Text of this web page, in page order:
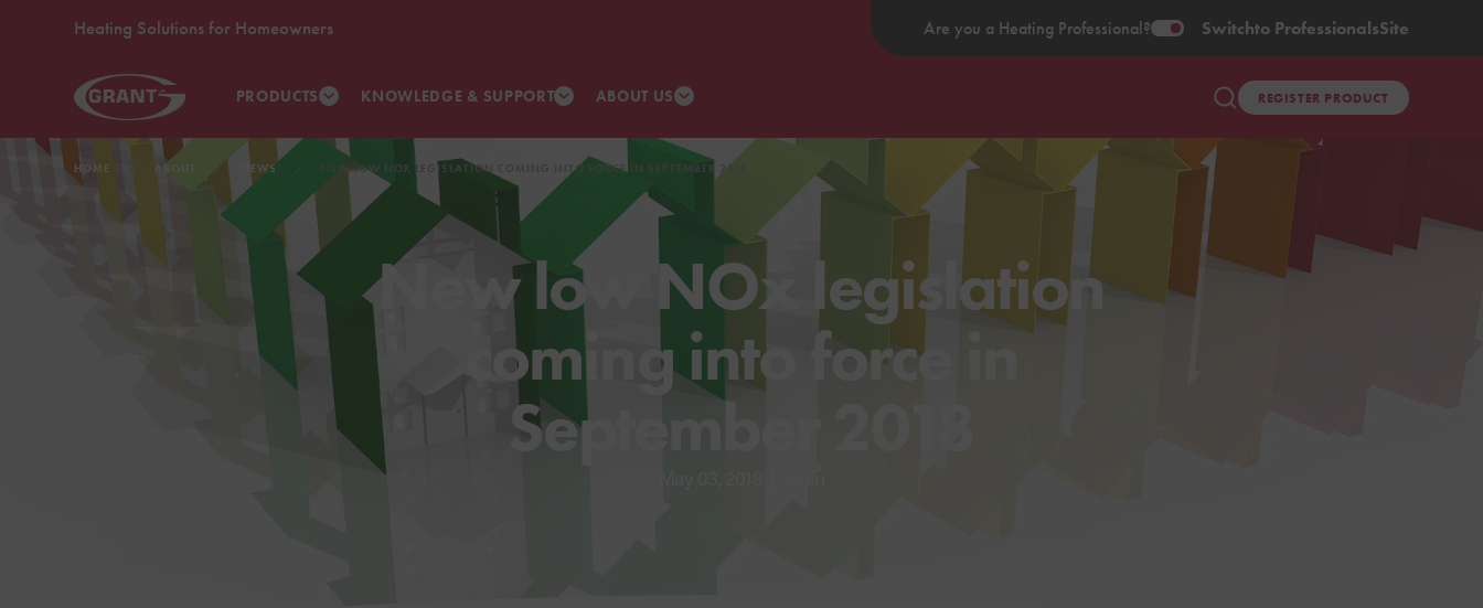
Heating Solutions for Homeowners Are you a Heating Professional? Switchto ProfessionalsSite
PRODUCTS KNOWLEDGE & SUPPORT ABOUT US REGISTER PRODUCT
HOME ABOUT NEWS NEW LOW NOX LEGISLATION COMING INTO FORCE IN SEPTEMBER 2018
New low NOx legislation
coming into force in
September 2018